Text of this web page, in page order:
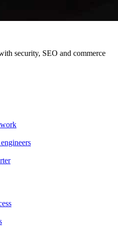
security, SEO and commerce